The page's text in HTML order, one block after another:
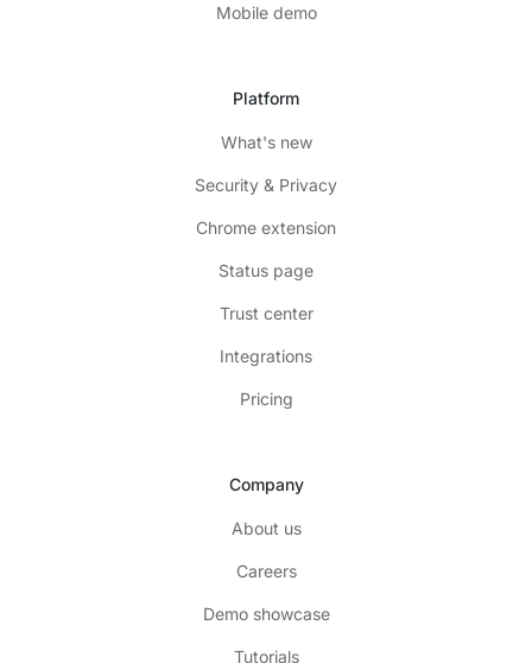
Mobile demo
Platform
What's new
Security & Privacy
Chrome extension
Status page
Trust center
Integrations
Pricing
Company
About us
Careers
Demo showcase
Tutorials